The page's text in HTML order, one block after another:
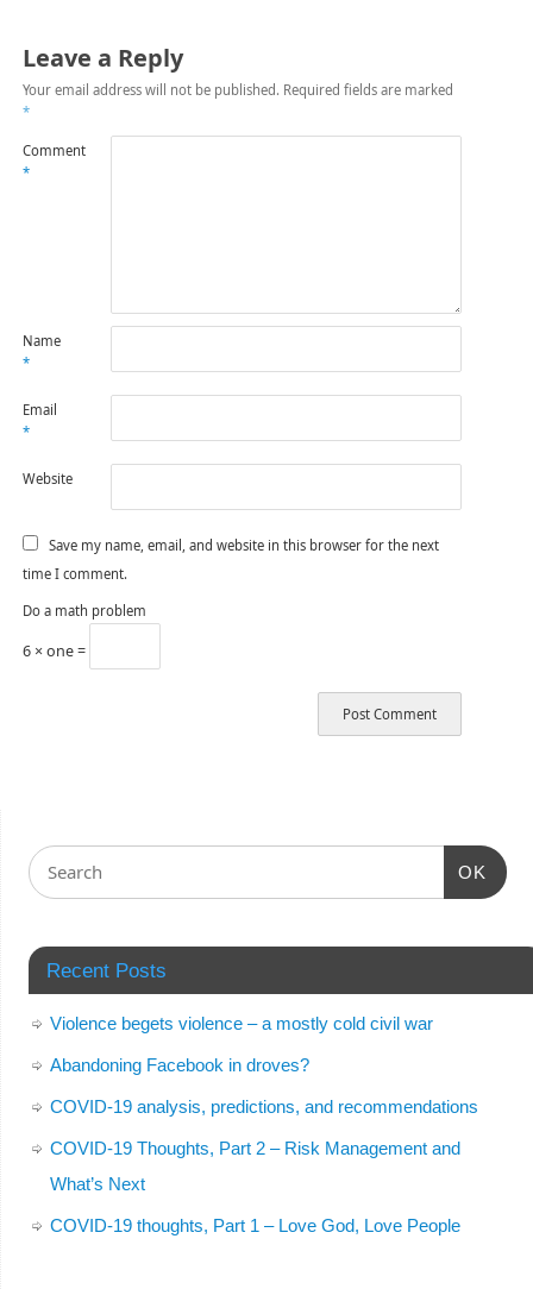
Leave a Reply
Your email address will not be published. Required fields are marked
*
Comment
*
Name
*
Email
*
Website
Save my name, email, and website in this browser for the next
time I comment.
Do a math problem
6 × one =
OK
Recent Posts
Violence begets violence – a mostly cold civil war
Abandoning Facebook in droves?
COVID-19 analysis, predictions, and recommendations
COVID-19 Thoughts, Part 2 – Risk Management and
What’s Next
COVID-19 thoughts, Part 1 – Love God, Love People